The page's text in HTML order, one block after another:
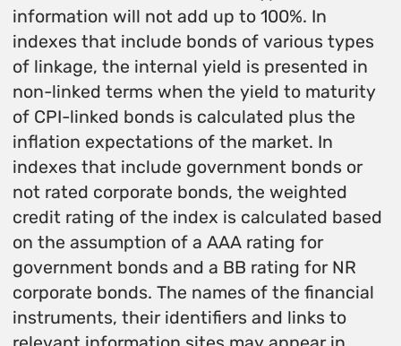
information will not add up to 100%. In
indexes that include bonds of various types
of linkage, the internal yield is presented in
non-linked terms when the yield to maturity
of CPI-linked bonds is calculated plus the
inflation expectations of the market. In
indexes that include government bonds or
not rated corporate bonds, the weighted
credit rating of the index is calculated based
on the assumption of a AAA rating for
government bonds and a BB rating for NR
corporate bonds. The names of the financial
instruments, their identifiers and links to